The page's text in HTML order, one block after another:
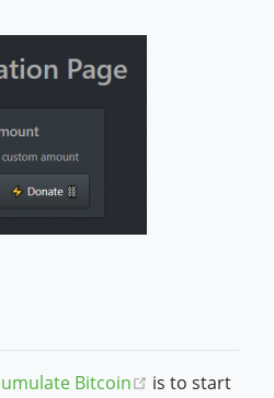
Bitcoin (opens new
is to start